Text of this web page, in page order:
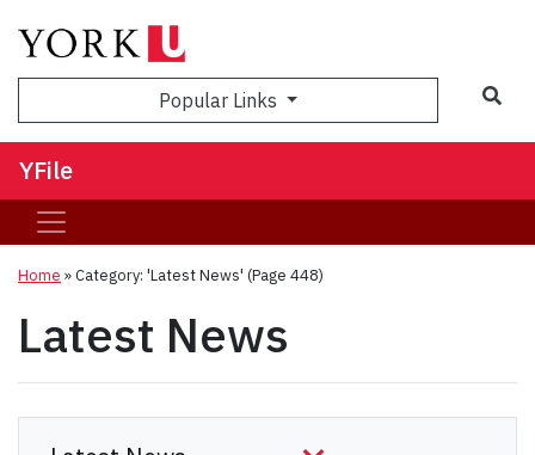
Popular Links
YFile
Home »Category: 'Latest News' (Page 448)
Latest News